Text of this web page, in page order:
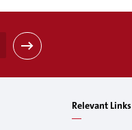
Relevant Links